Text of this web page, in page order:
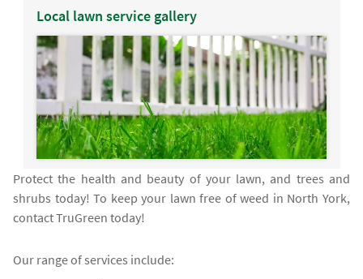
Local lawn service gallery
Protect the health and beauty of your lawn, and trees and
shrubs today! To keep your lawn free of weed in North York,
contact TruGreen today!
Our range of services include: